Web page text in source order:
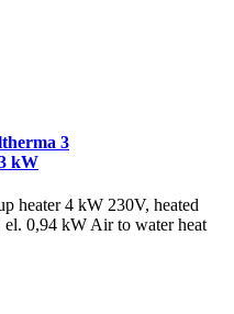
3
kW
heater 4 kW 230V, heated
el. 0,94 kW Air to water heat